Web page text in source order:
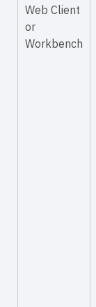
Web Client
or
Workbench